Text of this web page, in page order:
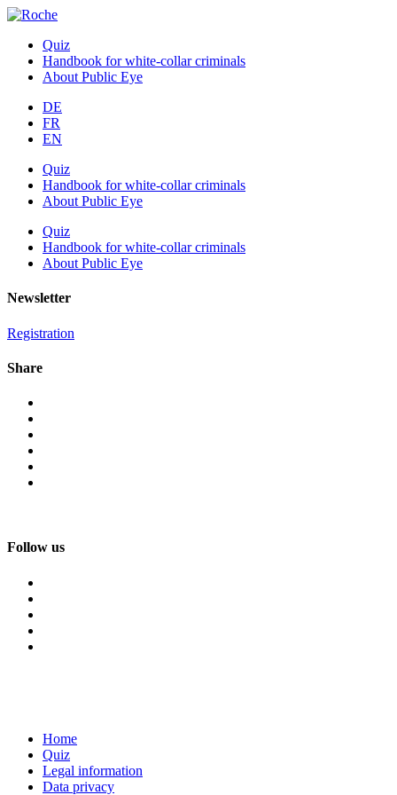
Quiz
Handbook for white-collar criminals
About Public Eye
DE
FR
EN
Quiz
Handbook for white-collar criminals
About Public Eye
Quiz
Handbook for white-collar criminals
About Public Eye
Newsletter
Registration
Share
Follow us
Home
Quiz
Legal information
Data privacy